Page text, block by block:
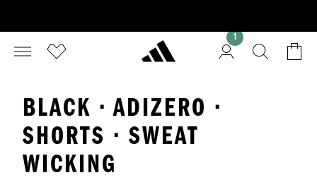
1
BLACK · ADIZERO ·
SHORTS · SWEAT
WICKING